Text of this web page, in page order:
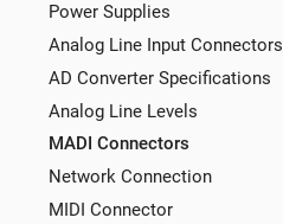
Power Supplies
Analog Line Input Connectors
AD Converter Specifications
Analog Line Levels
MADI Connectors
Network Connection
MIDI Connector